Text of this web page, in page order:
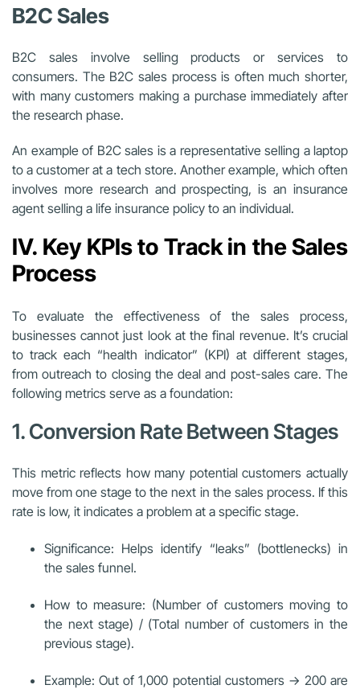
B2C Sales
B2C sales involve selling products or services to
consumers. The B2C sales process is often much shorter,
with many customers making a purchase immediately after
the research phase.
An example of B2C sales is a representative selling a laptop
to a customer at a tech store. Another example, which often
involves more research and prospecting, is an insurance
agent selling a life insurance policy to an individual.
IV. Key KPIs to Track in the Sales
Process
To evaluate the effectiveness of the sales process,
businesses cannot just look at the final revenue. It’s crucial
to track each “health indicator” (KPI) at different stages,
from outreach to closing the deal and post-sales care. The
following metrics serve as a foundation:
1. Conversion Rate Between Stages
This metric reflects how many potential customers actually
move from one stage to the next in the sales process. If this
rate is low, it indicates a problem at a specific stage.
Significance: Helps identify “leaks” (bottlenecks) in
the sales funnel.
How to measure: (Number of customers moving to
the next stage) / (Total number of customers in the
previous stage).
Example: Out of 1,000 potential customers → 200 are